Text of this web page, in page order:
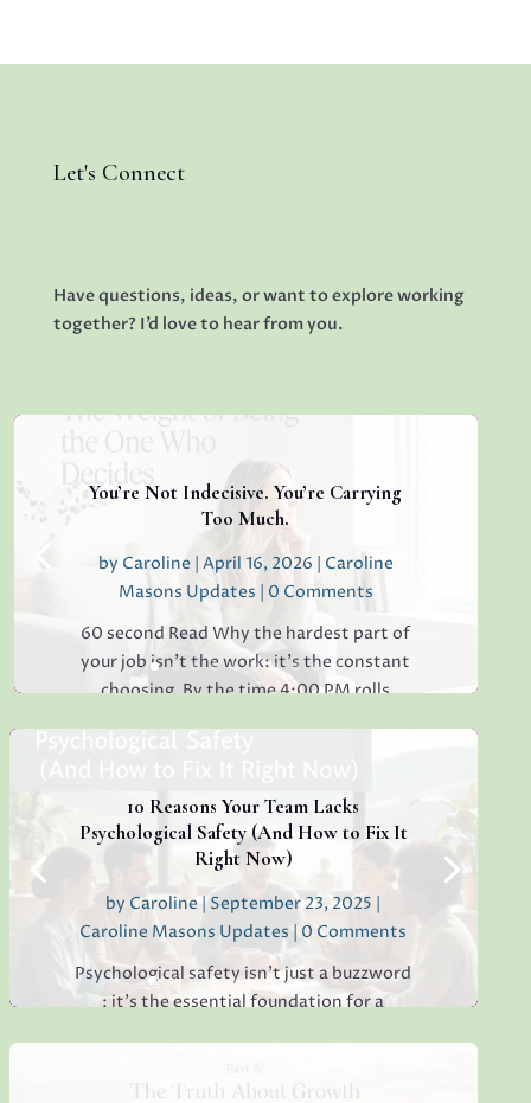
Let's Connect
Have questions, ideas, or want to explore working
together? I’d love to hear from you.
You’re Not Indecisive. You’re Carrying
Too Much.
by Caroline | April 16, 2026 | Caroline
Masons Updates | 0 Comments
60 second Read Why the hardest part of
your job isn’t the work: it’s the constant
choosing. By the time 4:00 PM rolls
whether to reply "Thanks!" or "Received
with...
Read More
10 Reasons Your Team Lacks
Psychological Safety (And How to Fix It
Right Now)
by Caroline |September 23, 2025
Caroline Masons Updates| 0 Comments
Psychological safety isn’t just a buzzword
: it’s the essential foundation for a
lack of open collaboration in your